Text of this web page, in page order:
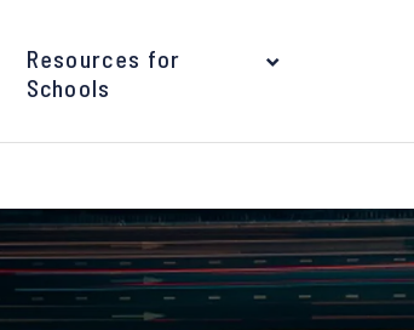
Resources for
Schools